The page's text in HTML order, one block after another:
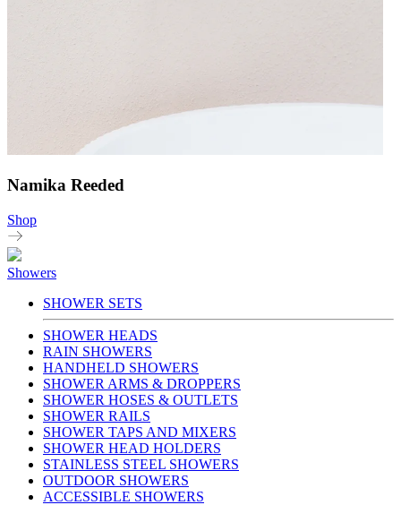
Namika Reeded
Shop
Showers
SHOWER SETS
SHOWER HEADS
RAIN SHOWERS
HANDHELD SHOWERS
SHOWER ARMS & DROPPERS
SHOWER HOSES & OUTLETS
SHOWER RAILS
SHOWER TAPS AND MIXERS
SHOWER HEAD HOLDERS
STAINLESS STEEL SHOWERS
OUTDOOR SHOWERS
ACCESSIBLE SHOWERS